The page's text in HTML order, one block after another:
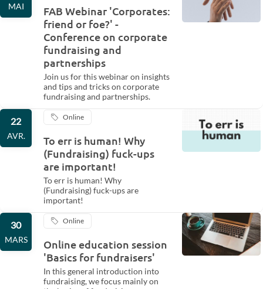
MAI
FAB Webinar 'Corporates:
friend or foe?' -
Conference on corporate
fundraising and
partnerships
Join us for this webinar on insights
and tips and tricks on corporate
fundraising and partnerships.
22
AVR.
Online
To err is human! Why
(Fundraising) fuck-ups
are important!
To err is human! Why
(Fundraising) fuck-ups are
important!
30
MARS
Online
Online education session
'Basics for fundraisers'
In this general introduction into
fundraising, we focus mainly on